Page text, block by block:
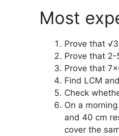
Most
Prove that
Prove that 2-
Prove that
Find LCM
Check
On a
and 40 cm
cover the